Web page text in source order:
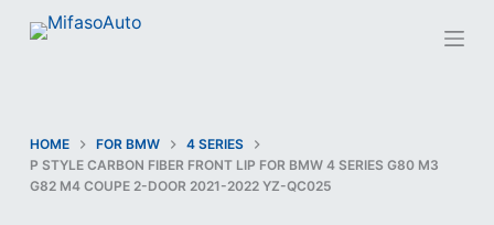
S
o
HOME FOR BMW
4 SERIES
P STYLE CARBON FIBER FRONT LIP FOR BMW 4 SERIES G80 M3
G82 M4 COUPE 2-DOOR 2021-2022 YZ-QC025